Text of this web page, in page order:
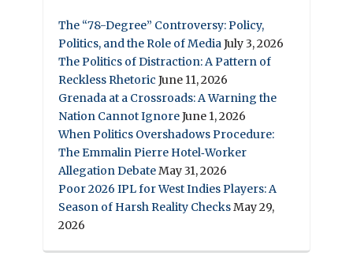
The “78-Degree” Controversy: Policy,
Politics, and the Role of MediaJuly 3, 2026
The Politics of Distraction: A Pattern of
Reckless Rhetoric June 11, 2026
Grenada at a Crossroads: A Warning the
Nation Cannot IgnoreJune 1, 2026
When Politics Overshadows Procedure:
The Emmalin Pierre Hotel‑Worker
Allegation DebateMay 31, 2026
Poor 2026 IPL for West Indies Players: A
Season of Harsh Reality ChecksMay 29,
2026